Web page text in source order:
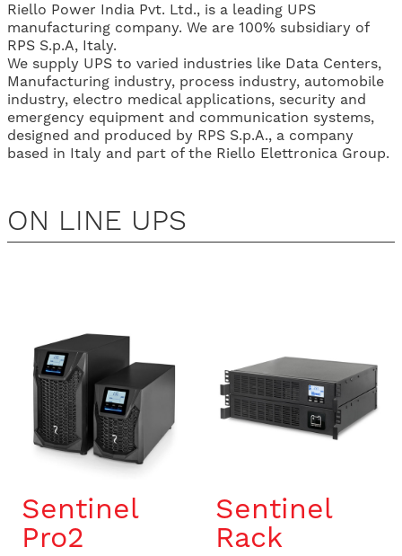
Riello Power India Pvt. Ltd., is a leading UPS
manufacturing company. We are 100% subsidiary of
RPS S.p.A, Italy.
We supply UPS to varied industries like Data Centers,
Manufacturing industry, process industry, automobile
industry, electro medical applications, security and
emergency equipment and communication systems,
designed and produced by RPS S.p.A., a company
based in Italy and part of the Riello Elettronica Group.
ON LINE UPS
Sentinel
Pro2
Sentinel
Rack